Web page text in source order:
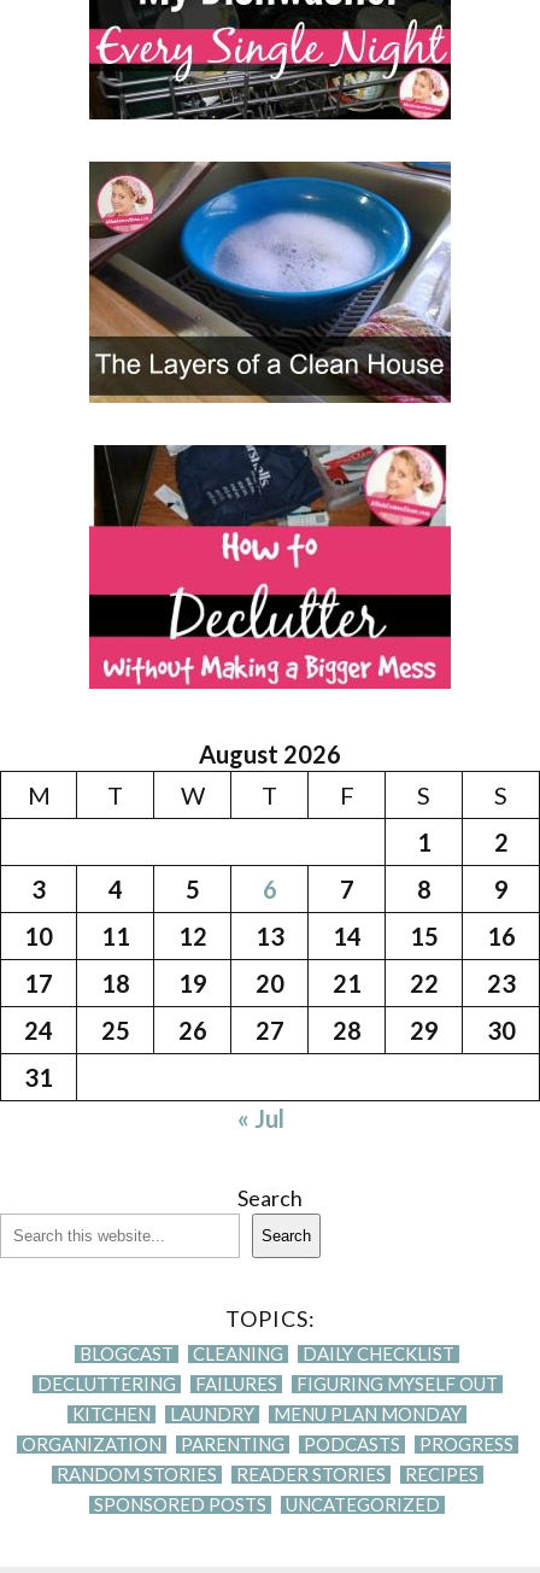
August 2026
M
T W T F S
S
1
2
3
4 5 6 7 8
9
10
11 12 13 14 15
16
17
18 19 20 21 22
23
24
25 26 27 28 29
30
31
« Jul
Search
Search
TOPICS:
BLOGCAST CLEANING
DAILY CHECKLIST
DECLUTTERING
FAILURES
FIGURING MYSELF OUT
KITCHEN
LAUNDRY
MENU PLAN MONDAY
ORGANIZATION
PARENTING PODCASTS
PROGRESS
RANDOM STORIES
READER STORIES
RECIPES
SPONSORED POSTS
UNCATEGORIZED